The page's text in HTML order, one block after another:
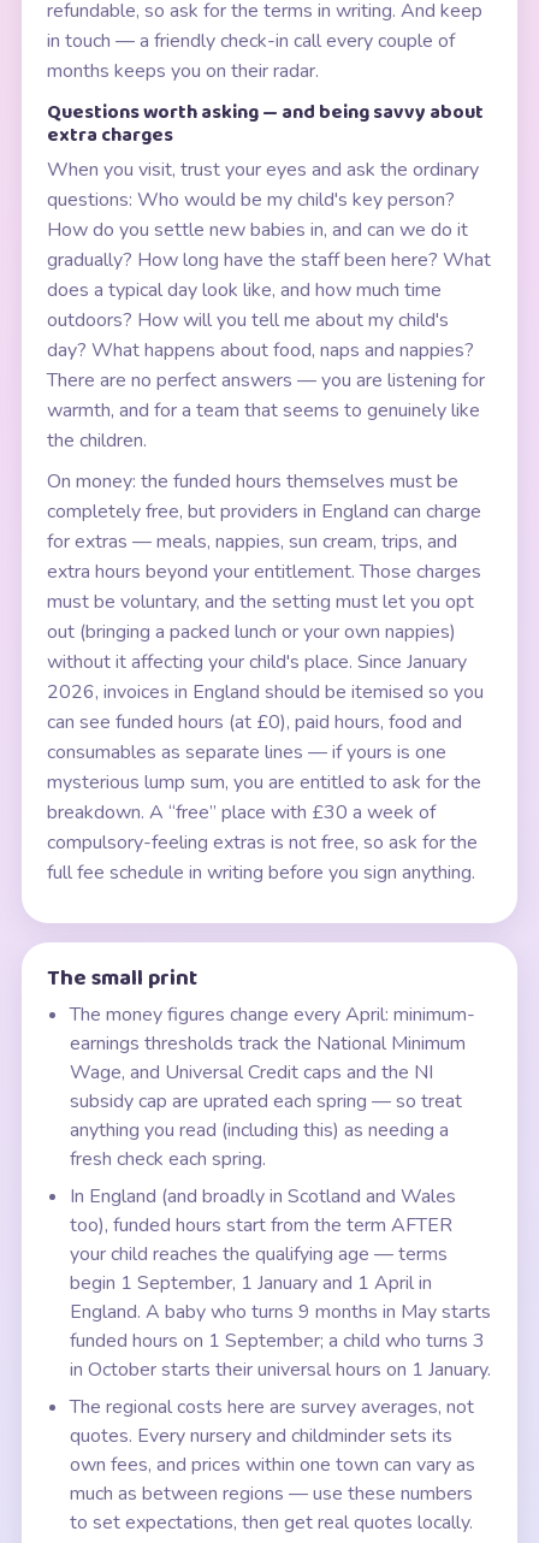
refundable, so ask for the terms in writing. And keep
in touch — a friendly check-in call every couple of
months keeps you on their radar.
Questions worth asking — and being savvy about
extra charges
When you visit, trust your eyes and ask the ordinary
questions: Who would be my child's key person?
How do you settle new babies in, and can we do it
gradually? How long have the staff been here? What
does a typical day look like, and how much time
outdoors? How will you tell me about my child's
day? What happens about food, naps and nappies?
There are no perfect answers — you are listening for
warmth, and for a team that seems to genuinely like
the children.
On money: the funded hours themselves must be
completely free, but providers in England can charge
for extras — meals, nappies, sun cream, trips, and
extra hours beyond your entitlement. Those charges
must be voluntary, and the setting must let you opt
out (bringing a packed lunch or your own nappies)
without it affecting your child's place. Since January
2026, invoices in England should be itemised so you
can see funded hours (at £0), paid hours, food and
consumables as separate lines — if yours is one
mysterious lump sum, you are entitled to ask for the
breakdown. A “free” place with £30 a week of
compulsory-feeling extras is not free, so ask for the
full fee schedule in writing before you sign anything.
The small print
The money figures change every April: minimum-
earnings thresholds track the National Minimum
Wage, and Universal Credit caps and the NI
subsidy cap are uprated each spring — so treat
anything you read (including this) as needing a
fresh check each spring.
In England (and broadly in Scotland and Wales
too), funded hours start from the term AFTER
your child reaches the qualifying age — terms
begin 1 September, 1 January and 1 April in
England. A baby who turns 9 months in May starts
funded hours on 1 September; a child who turns 3
in October starts their universal hours on 1 January.
The regional costs here are survey averages, not
quotes. Every nursery and childminder sets its
own fees, and prices within one town can vary as
much as between regions — use these numbers
to set expectations, then get real quotes locally.